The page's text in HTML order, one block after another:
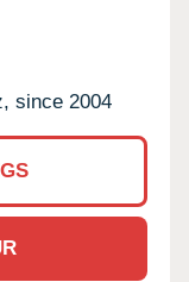
since 2004